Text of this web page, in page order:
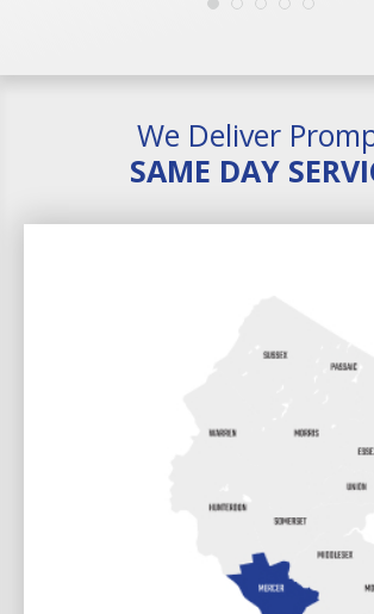
We Deliver
SAME DAY